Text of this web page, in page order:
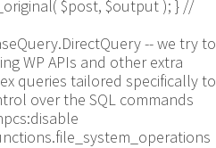
$post, $output ); } //
-- we try to
WP APIs and other extra
queries tailored specifically to
over the SQL commands